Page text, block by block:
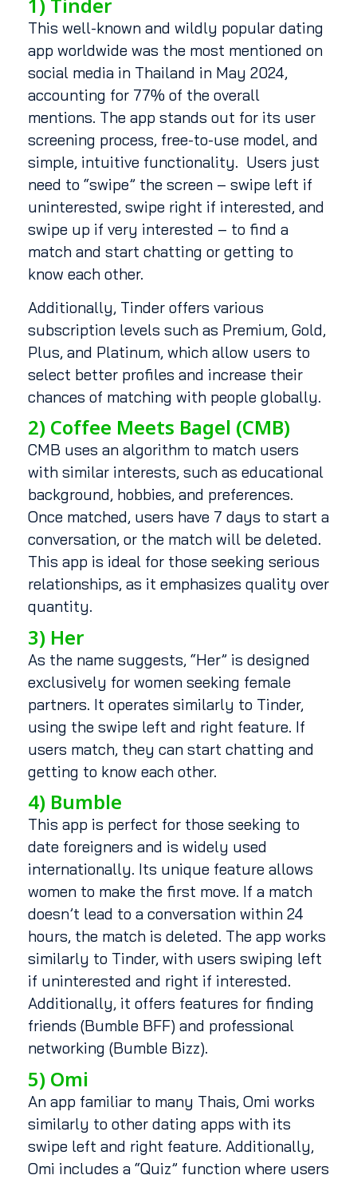
1) Tinder
This well-known and wildly popular dating
app worldwide was the most mentioned on
social media in Thailand in May 2024,
accounting for 77% of the overall
mentions. The app stands out for its user
screening process, free-to-use model, and
simple, intuitive functionality. Users just
need to “swipe” the screen – swipe left if
uninterested, swipe right if interested, and
swipe up if very interested – to find a
match and start chatting or getting to
know each other.
Additionally, Tinder offers various
subscription levels such as Premium, Gold,
Plus, and Platinum, which allow users to
select better profiles and increase their
chances of matching with people globally.
2) Coffee Meets Bagel (CMB)
CMB uses an algorithm to match users
with similar interests, such as educational
background, hobbies, and preferences.
Once matched, users have 7 days to start a
conversation, or the match will be deleted.
This app is ideal for those seeking serious
relationships, as it emphasizes quality over
quantity.
3) Her
As the name suggests, “Her” is designed
exclusively for women seeking female
partners. It operates similarly to Tinder,
using the swipe left and right feature. If
users match, they can start chatting and
getting to know each other.
4) Bumble
This app is perfect for those seeking to
date foreigners and is widely used
internationally. Its unique feature allows
women to make the first move. If a match
doesn’t lead to a conversation within 24
hours, the match is deleted. The app works
similarly to Tinder, with users swiping left
if uninterested and right if interested.
Additionally, it offers features for finding
friends (Bumble BFF) and professional
networking (Bumble Bizz).
5) Omi
An app familiar to many Thais, Omi works
similarly to other dating apps with its
swipe left and right feature. Additionally,
Omi includes a “Quiz” function where users